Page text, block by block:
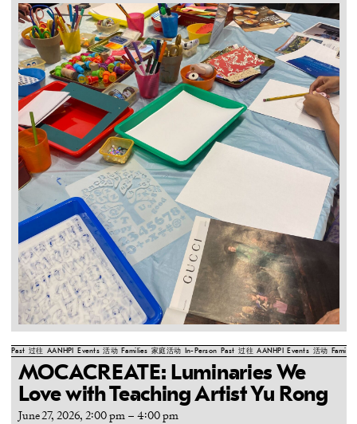
Past 过往 AANHPI Events 活动 Families 家庭活动 In-Person Past 过往 AANHPI Events 活动 Families
MOCACREATE: Luminaries We
Love with Teaching Artist Yu Rong
June 27, 2026, 2:00 pm– 4:00 pm